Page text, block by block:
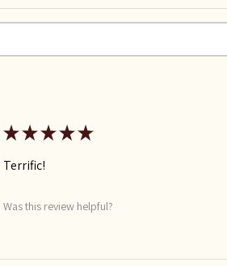
★★★★★
Terrific!
Was this review helpful?